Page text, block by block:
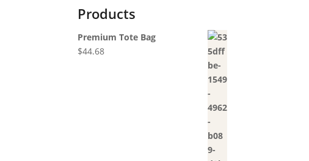
Products
Premium Tote Bag
$44.68